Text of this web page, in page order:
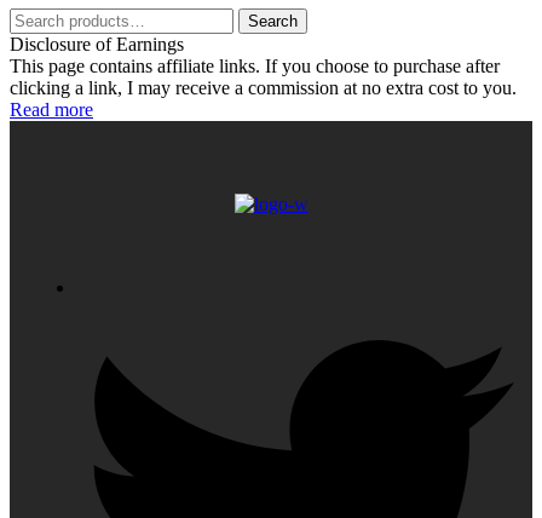
Search
for:
Search
Disclosure of Earnings
This page contains affiliate links. If you choose to purchase after
clicking a link, I may receive a commission at no extra cost to you.
Read more